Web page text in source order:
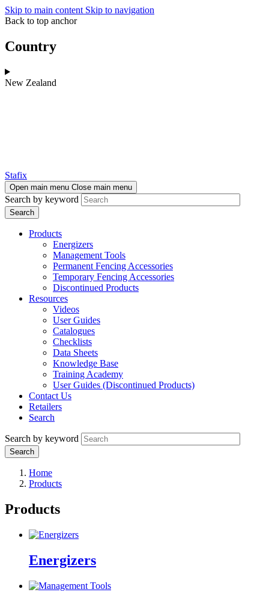
Skip to main content Skip to navigation
Back to top anchor
Country
New Zealand
Stafix
Open main menu Close main menu
Search by keyword
Products
Energizers
Management Tools
Permanent Fencing Accessories
Temporary Fencing Accessories
Discontinued Products
Resources
Videos
User Guides
Catalogues
Checklists
Data Sheets
Knowledge Base
Training Academy
User Guides (Discontinued Products)
Contact Us
Retailers
Search
Search by keyword
Home
Products
Products
Energizers